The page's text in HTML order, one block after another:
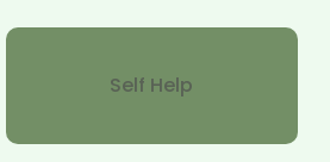
Self Help